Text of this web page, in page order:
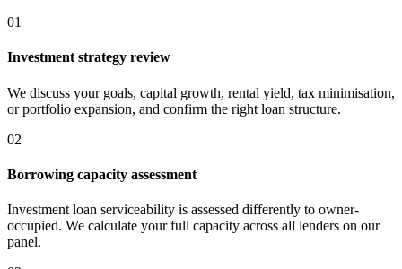
01
Investment strategy review
We discuss your goals, capital growth, rental yield, tax minimisation,
or portfolio expansion, and confirm the right loan structure.
02
Borrowing capacity assessment
Investment loan serviceability is assessed differently to owner-
occupied. We calculate your full capacity across all lenders on our
panel.